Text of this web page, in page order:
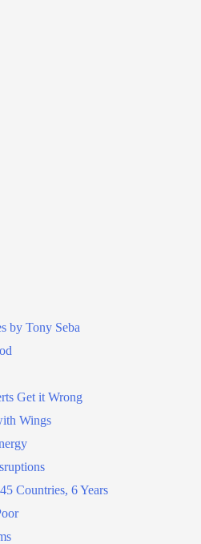
by Tony Seba
Get it Wrong
Wings
Countries, 6 Years